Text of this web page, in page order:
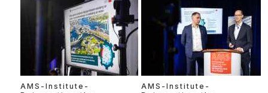
AMS-Institute-
AMS-Institute-